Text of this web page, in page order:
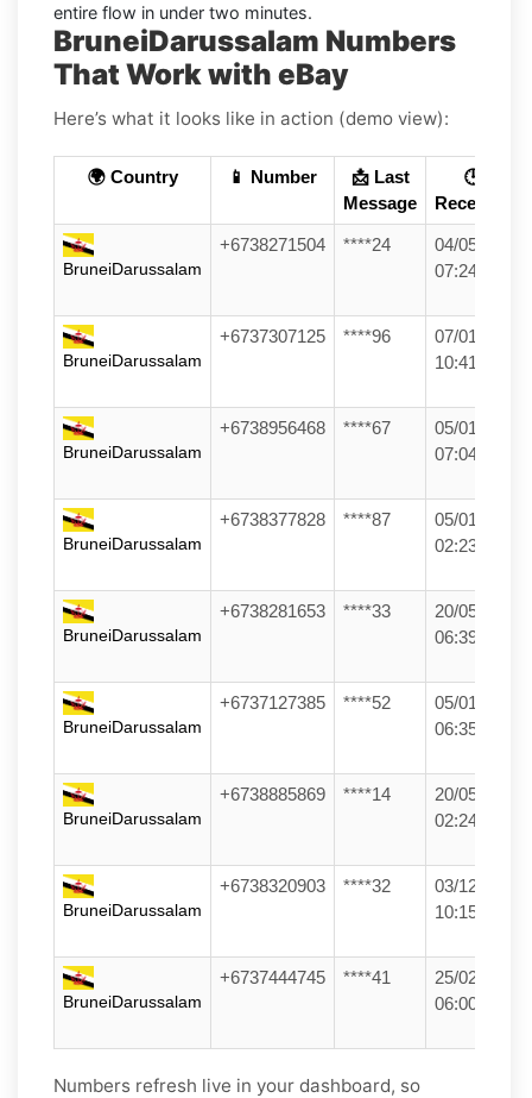
entire flow in under two minutes.
BruneiDarussalam Numbers
That Work with eBay
Here’s what it looks like in action (demo view):
🌍 Country 📱 Number
📩 Last
Message
🕒
Received
BruneiDarussalam
+6738271504 ****24
04/05/26
07:24
BruneiDarussalam
+6737307125 ****96
07/01/26
10:41
BruneiDarussalam
+6738956468 ****67
05/01/26
07:04
BruneiDarussalam
+6738377828 ****87
05/01/26
02:23
BruneiDarussalam
+6738281653 ****33
20/05/26
06:39
BruneiDarussalam
+6737127385 ****52
05/01/26
06:35
BruneiDarussalam
+6738885869 ****14
20/05/26
02:24
BruneiDarussalam
+6738320903 ****32
03/12/25
10:15
BruneiDarussalam
+6737444745 ****41
25/02/26
06:00
Numbers refresh live in your dashboard, so